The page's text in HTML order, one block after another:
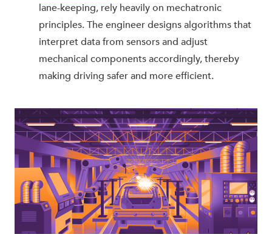
lane-keeping, rely heavily on mechatronic
principles. The engineer designs algorithms that
interpret data from sensors and adjust
mechanical components accordingly, thereby
making driving safer and more efficient.